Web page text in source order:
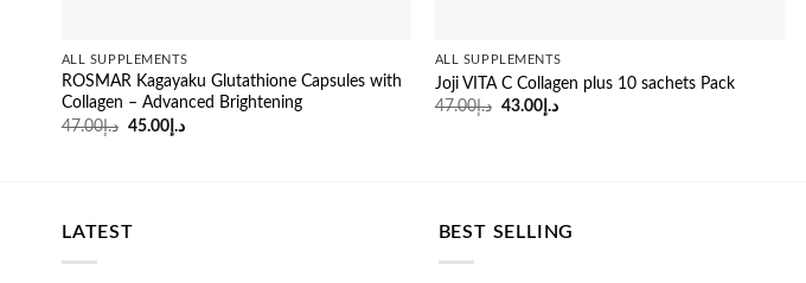
ALL SUPPLEMENTS
ROSMAR Kagayaku Glutathione Capsules with
Collagen – Advanced Brightening
د.إ47.00
Original
د.إ 45.00
Current
ALL SUPPLEMENTS
Joji VITA C Collagen plus 10 sachets Pack
د.إ47.00
Original
د.إ 43.00
Current
LATEST BEST SELLING